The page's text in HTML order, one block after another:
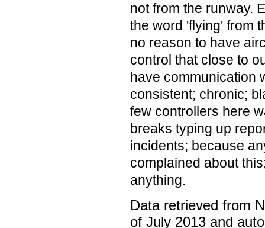
not from the runway.
the word 'flying' from
no reason to have
control that close to
have communication
consistent; chronic;
few controllers here
breaks typing up
incidents; because
complained about
anything.
Data retrieved from
of July 2013 and